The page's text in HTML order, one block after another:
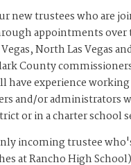
new trustees who are
appointments over
North Las Vegas
County
have experience
and/or administrators
or in a charter school
incoming trustee
at Rancho High